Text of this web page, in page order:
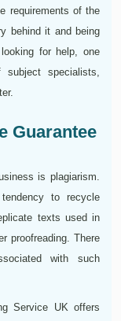
requirements of the
behind it and being
for help, one
specialists,
Guarantee
is plagiarism.
to recycle
texts used in
proofreading. There
with such
Service UK offers